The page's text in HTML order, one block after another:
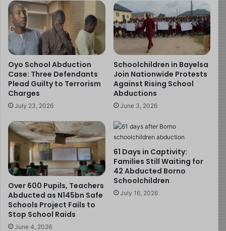
police. His name became linked to stolen vehicles,
armed robberies, and sightings in remote Waikato
bushland.
In 2022, a warrant was issued after he failed to
appear in court.
In 2023, he was charged with aggravated robbery,
aggravated wounding, and unlawful possession of a
firearm after an armed bank robbery in Te Kūiti.
In 2024, police announced an $80,000 reward for
information about the children. Their mother, Cat,
made a heartbreaking plea:“They are just innocent
children… They do not deserve the life that is being
provided to them right now.”
There were public sightings, from bushwalkers, pig
hunters, and CCTV footage of burglaries, but Phillips
managed to keep the children hidden.
Oyo School Abduction
Case: Three Defendants
Plead Guilty to Terrorism
Charges
July 23, 2026
Schoolchildren in Bayelsa
Join Nationwide Protests
Against Rising School
Abductions
June 3, 2026
Over 600 Pupils, Teachers
Abducted as N145bn Safe
Schools Project Fails to
Stop School Raids
June 4, 2026
61 Days in Captivity:
Families Still Waiting for
42 Abducted Borno
Schoolchildren
July 16, 2026